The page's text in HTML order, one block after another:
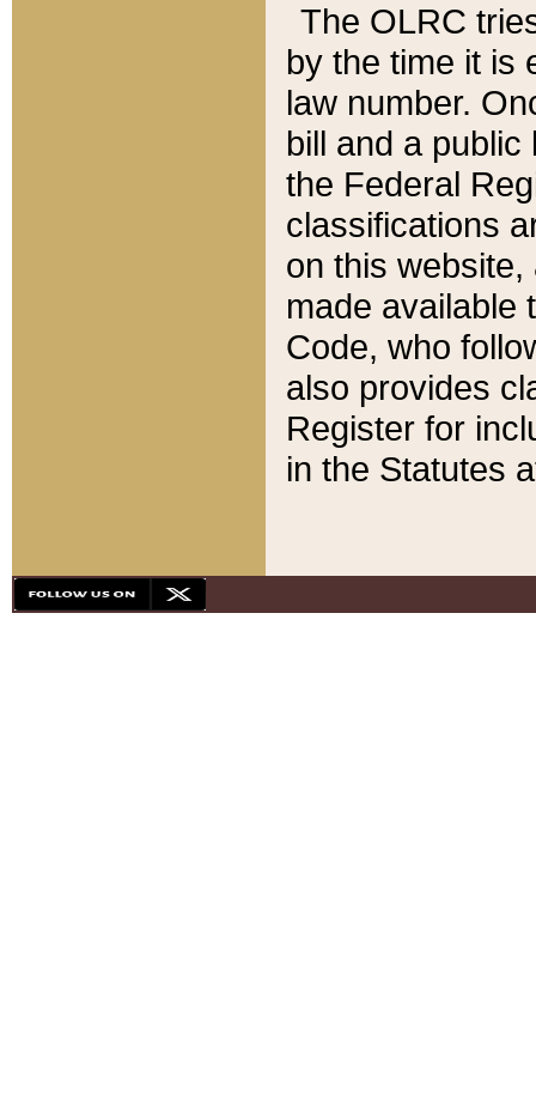
The OLRC
by the time it is
law number.
bill and a
the Federal
classifications
on this
made available
Code, who
also provides
Register for
in the Statutes